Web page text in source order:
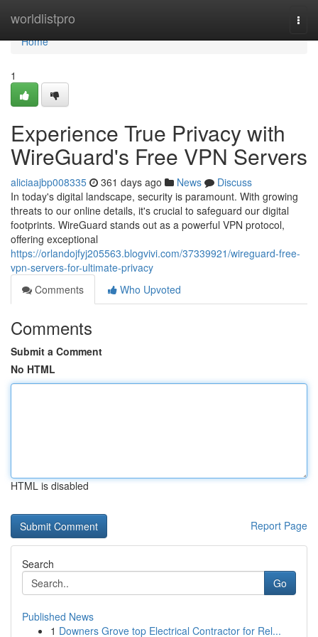
worldlistpro
Home
Home
1
Experience True Privacy with
WireGuard's Free VPN Servers
aliciaajbp008335 361 days ago News
Discuss
In today's digital landscape, security is paramount. With growing
threats to our online details, it's crucial to safeguard our digital
footprints. WireGuard stands out as a powerful VPN protocol,
offering exceptional
https://orlandojfyj205563.blogvivi.com/37339921/wireguard-free-
vpn-servers-for-ultimate-privacy
Comments
Who Upvoted
Comments
Submit a Comment
No HTML
HTML is disabled
Report Page
Search
Go
Published News
1 Downers Grove top Electrical Contractor for Rel...